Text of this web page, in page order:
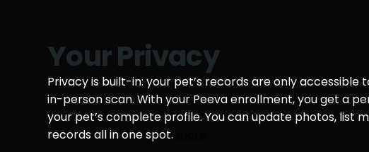
Your Privacy
Privacy is built-in: your pet’s records are only
in-person scan. With your Peeva enrollment, you get a
your pet’s complete profile. You can update photos, list
records all in one spot.